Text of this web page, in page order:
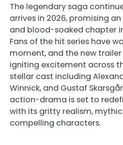
The legendary saga
arrives in 2026, promising
and blood-soaked chapter
Fans of the hit series have
moment, and the new
igniting excitement across
stellar cast including
Winnick, and Gustaf
action-drama is set to
with its gritty realism,
compelling characters.